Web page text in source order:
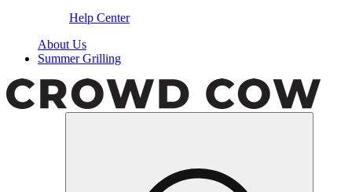
Help Center
About Us
Summer Grilling